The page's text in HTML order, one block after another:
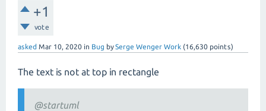
+1
vote
asked Mar 10, 2020 in Bug bySerge Wenger Work (16,630 points)
The text is not at top in rectangle
@startuml